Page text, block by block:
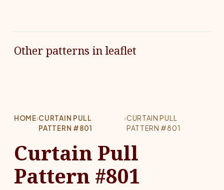
Other patterns in leaflet
HOME›CURTAIN PULL
PATTERN #801
›CURTAIN PULL
PATTERN #801
Curtain Pull
Pattern #801